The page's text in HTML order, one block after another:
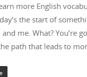
more English
the start of
me. What? You’re
path that leads to